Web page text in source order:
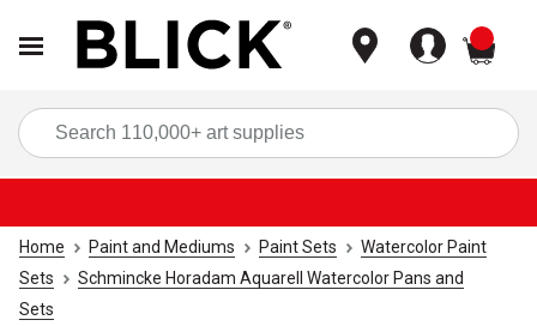
Home Paint and Mediums Paint Sets
Watercolor Paint
Sets
Schmincke Horadam Aquarell Watercolor Pans and
Sets